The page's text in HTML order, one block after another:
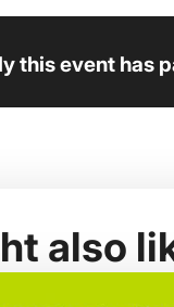
this event has
also